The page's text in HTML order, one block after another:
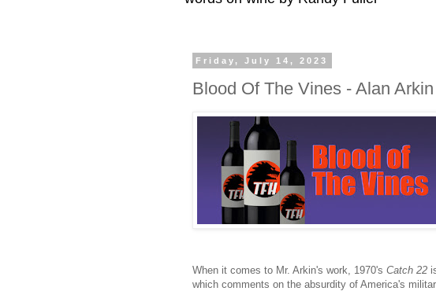
Friday, July 14, 2023
Blood Of The Vines - Alan
When it comes to Mr. Arkin's work, 1970's Catch 22
which comments on the absurdity of America's